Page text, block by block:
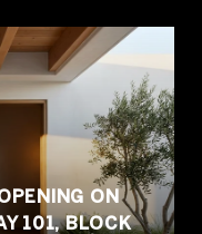
ON
101, BLOCK